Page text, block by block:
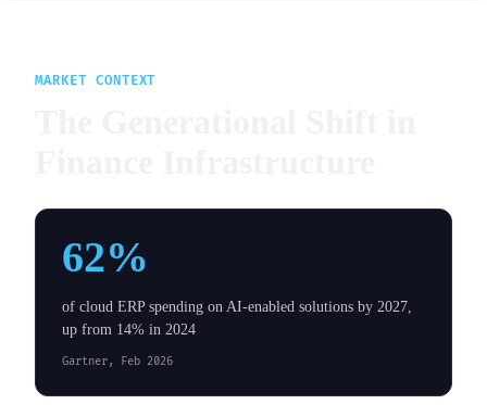
MARKET CONTEXT
62%
of cloud ERP spending on AI-enabled solutions by 2027,
up from 14% in 2024
Gartner, Feb 2026